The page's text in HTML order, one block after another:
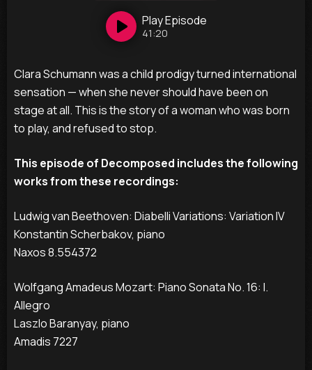
PlayEpisode
41:20
Clara Schumann was a child prodigy turned international
sensation — when she never should have been on
stage at all. This is the story of a woman who was born
to play, and refused to stop.
This episode of Decomposed includes the following
works from these recordings:
Ludwig van Beethoven: Diabelli Variations: Variation IV
Konstantin Scherbakov, piano
Naxos 8.554372
Wolfgang Amadeus Mozart: Piano Sonata No. 16: I.
Allegro
Laszlo Baranyay, piano
Amadis 7227